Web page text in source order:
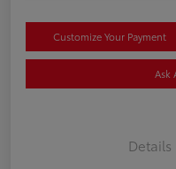
Customize Your Payment
Ask
Details